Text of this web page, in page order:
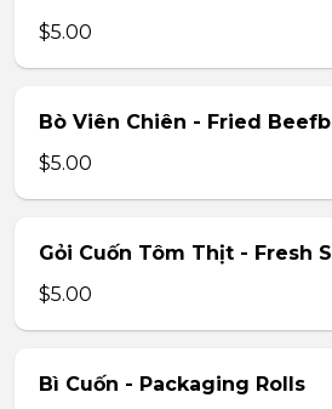
$5.00
Bò Viên Chiên - Fried
$5.00
Gỏi Cuốn Tôm Thịt - Fresh
$5.00
Bì Cuốn - Packaging Rolls